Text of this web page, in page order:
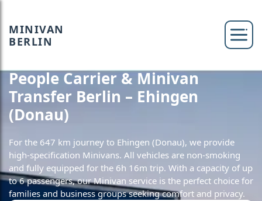
MINIVAN
BERLIN
People Carrier & Minivan
Transfer Berlin – Ehingen
(Donau)
For the 647 km journey to Ehingen (Donau), we provide
high-specification Minivans. All vehicles are non-smoking
and fully equipped for the 6h 16m trip. With a capacity of up
to 6 passengers, our Minivan service is the perfect choice for
families and business groups seeking comfort and privacy.